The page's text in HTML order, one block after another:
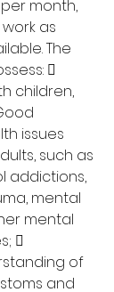
month,
as
The

children,
issues
such as
addictions,
mental
mental

of
and